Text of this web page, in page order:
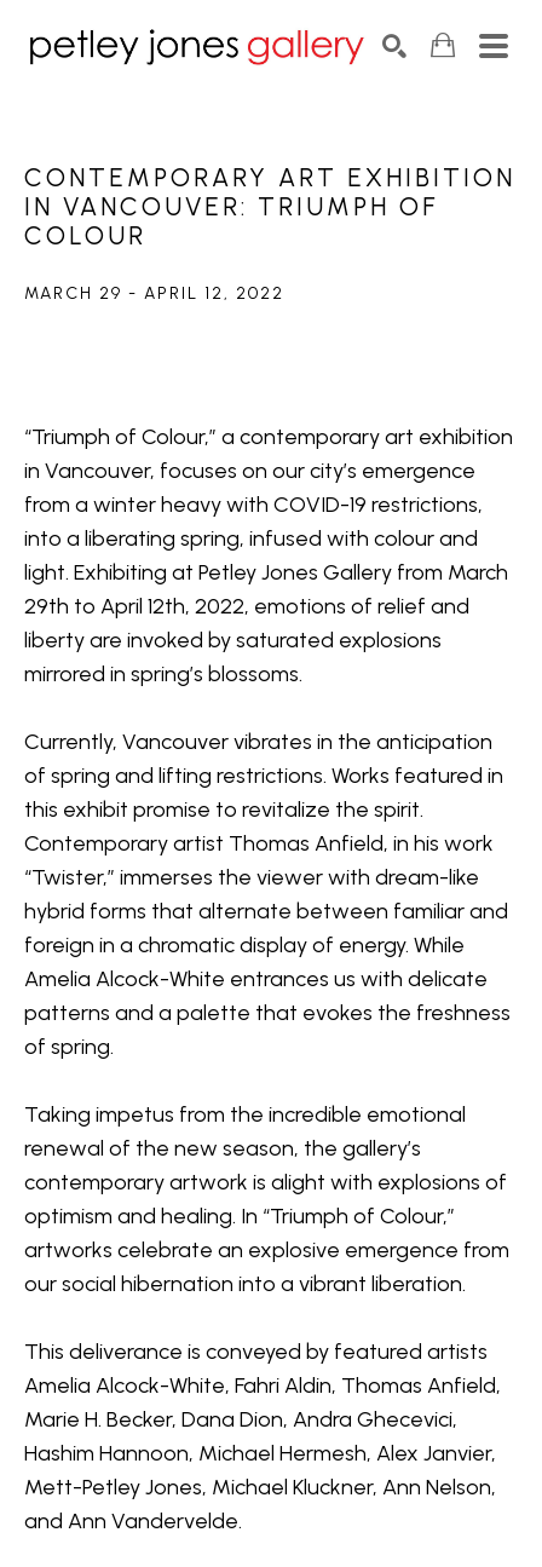
CONTEMPORARY ART EXHIBITION
IN VANCOUVER: TRIUMPH OF
COLOUR
MARCH 29 - APRIL 12, 2022
“Triumph of Colour,” a contemporary art exhibition
in Vancouver, focuses on our city’s emergence
from a winter heavy with COVID-19 restrictions,
into a liberating spring, infused with colour and
light. Exhibiting at Petley Jones Gallery from March
29th to April 12th, 2022, emotions of relief and
liberty are invoked by saturated explosions
mirrored in spring’s blossoms.
Currently, Vancouver vibrates in the anticipation
of spring and lifting restrictions. Works featured in
this exhibit promise to revitalize the spirit.
Contemporary artist Thomas Anfield, in his work
“Twister,” immerses the viewer with dream-like
hybrid forms that alternate between familiar and
foreign in a chromatic display of energy. While
Amelia Alcock-White entrances us with delicate
patterns and a palette that evokes the freshness
of spring.
Taking impetus from the incredible emotional
renewal of the new season, the gallery’s
contemporary artwork is alight with explosions of
optimism and healing. In “Triumph of Colour,”
artworks celebrate an explosive emergence from
our social hibernation into a vibrant liberation.
Amelia Alcock-White, Fahri Aldin, Thomas Anfield
Marie H. Becker, Dana Dion, Andra Ghecevici,
Hashim Hannoon, Michael Hermesh, Alex Janvier,
Mett-Petley Jones, Michael Kluckner, Ann Nelson,
and Ann Vandervelde.